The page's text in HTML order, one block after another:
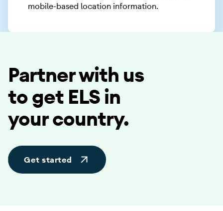
mobile-based location information.
Partner with us
to get ELS in
your country.
Get started